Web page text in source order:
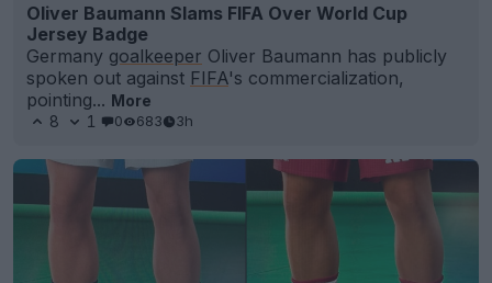
Oliver Baumann Slams FIFA Over World Cup
Jersey Badge
Germany goalkeeper Oliver Baumann has publicly
spoken out against FIFA's commercialization,
pointing... More
8
1 0 683 3h